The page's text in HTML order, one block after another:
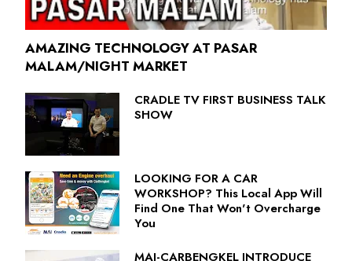
AMAZING TECHNOLOGY AT PASAR
MALAM/NIGHT MARKET
CRADLE TV FIRST BUSINESS TALK
SHOW
LOOKING FOR A CAR
WORKSHOP? This Local App Will
Find One That Won't Overcharge
You
MAI-CARBENGKEL INTRODUCE